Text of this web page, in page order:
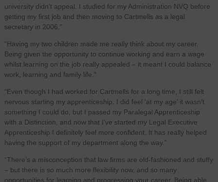
university didn’t appeal. I studied for my Administration NVQ before
getting my first job and then moving to Cartmells as a legal
secretary in 2006.”
“Having my two children made me really think about my career.
Being given the opportunity to continue working and earn a wage
whilst learning on the job really appealed – it meant I could balance
work, learning and family life.”
“Even though I had worked for Cartmells for a long time, I still felt
nervous starting my apprenticeship. I did feel ‘at my age’ it wasn’t
something I could do, but I passed my Paralegal Apprenticeship
with a Distinction, and now that I’ve started my Legal Executive
Apprenticeship I definitely feel more confident. It has really helped
having the support of my department along the way.”
“There’s a misconception that law firms are old‑fashioned and stuffy
– but there is so much more flexibility now, and so many
opportunities for learning and progressing your career. Being able